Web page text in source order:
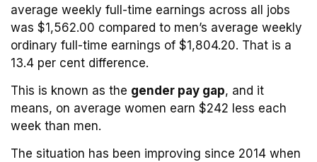
average weekly full-time earnings across all jobs
was $1,562.00 compared to men’s average weekly
ordinary full-time earnings of $1,804.20. That is a
13.4 per cent difference.
This is known as the gender pay gap, and it
means, on average women earn $242 less each
week than men.
The situation has been improving since 2014 when